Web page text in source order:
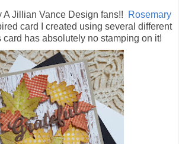
A Jillian Vance Design fans!!
Rosemary
card I created using several different
has absolutely no stamping on it!